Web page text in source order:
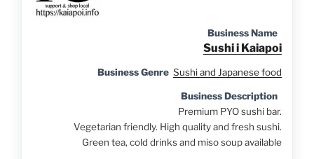
Business Name
Sushi i Kaiapoi
Business Genre Sushi and Japanese food
Business Description
Premium PYO sushi bar.
Vegetarian friendly. High quality and fresh sushi.
Green tea, cold drinks and miso soup available